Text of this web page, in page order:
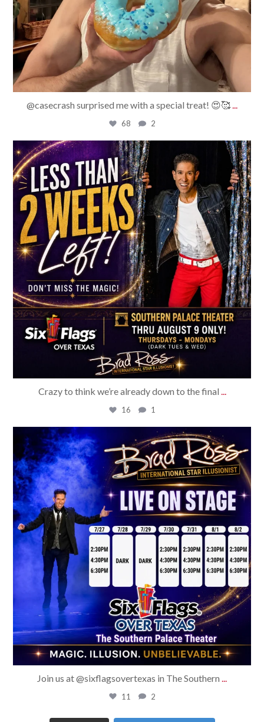
@casecrash surprised me with a special treat! 😍🥰...
68 2
bradrossmagic
Jul 29
Crazy to think we’re already down to the final ...
16 1
bradrossmagic
Jul 27
Join us at @sixflagsovertexas in The Southern
11 2